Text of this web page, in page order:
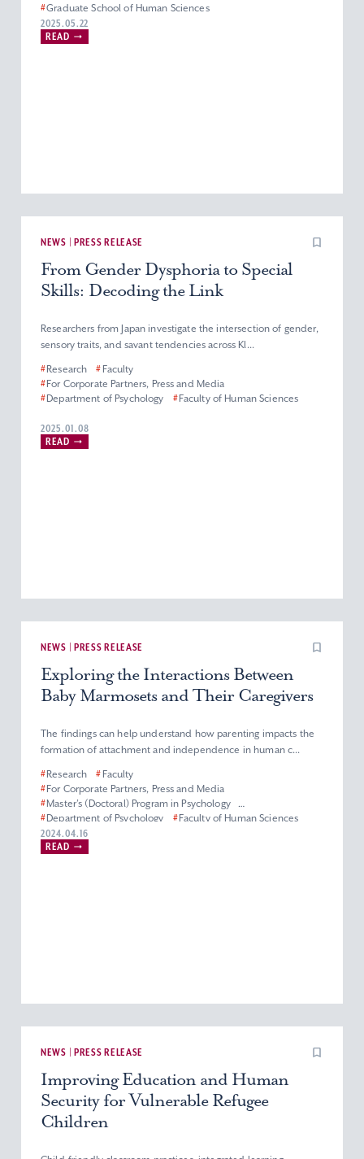
#Graduate School of Human Sciences
#Department of Nursing
#Graduate Programs
2025.05.22
READ
NEWS | PRESS RELEASE
From Gender Dysphoria to Special
Skills: Decoding the Link
Researchers from Japan investigate the intersection of gender,
sensory traits, and savant tendencies across Kl...
#Research # Faculty
#For Corporate Partners, Press and Media
#Department of Psychology #Faculty of Human Sciences
2025.01.08
READ
NEWS | PRESS RELEASE
Exploring the Interactions Between
Baby Marmosets and Their Caregivers
The findings can help understand how parenting impacts the
formation of attachment and independence in human c...
#Research # Faculty
#For Corporate Partners, Press and Media
#Master’s (Doctoral) Program in Psychology
#Department of Psychology #Faculty of Human Sciences
#Graduate School of Human Sciences
2024.04.16
READ
NEWS | PRESS RELEASE
Improving Education and Human
Security for Vulnerable Refugee
Children